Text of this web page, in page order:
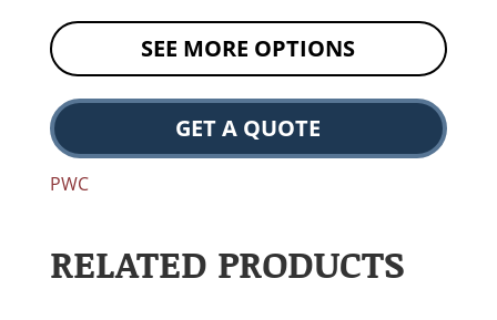
SEE MORE OPTIONS
GET A QUOTE
PWC
RELATED PRODUCTS